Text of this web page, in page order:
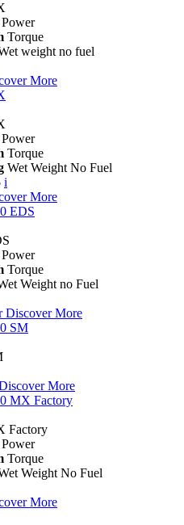
Power
Torque
weight no fuel
More
Power
Torque
Wet Weight No Fuel
i
More
EDS
Power
Torque
Weight no Fuel
Discover More
SM
More
MX Factory
Factory
Power
Torque
Weight No Fuel
More